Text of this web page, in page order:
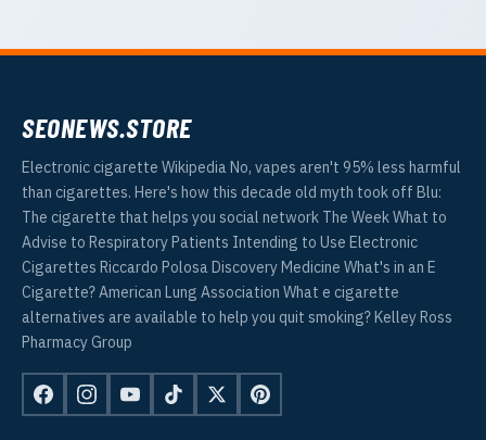
SEONEWS.STORE
Electronic cigarette Wikipedia No, vapes aren't 95% less harmful
than cigarettes. Here's how this decade old myth took off Blu:
The cigarette that helps you social network The Week What to
Advise to Respiratory Patients Intending to Use Electronic
Cigarettes Riccardo Polosa Discovery Medicine What's in an E
Cigarette? American Lung Association What e cigarette
alternatives are available to help you quit smoking? Kelley Ross
Pharmacy Group